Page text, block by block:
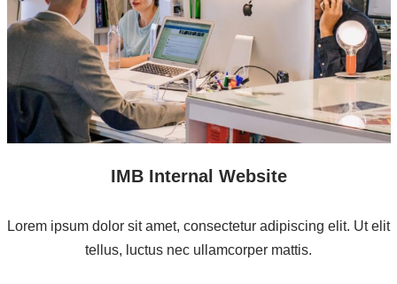
IMB Internal Website
Lorem ipsum dolor sit amet, consectetur adipiscing elit. Ut elit
tellus, luctus nec ullamcorper mattis.